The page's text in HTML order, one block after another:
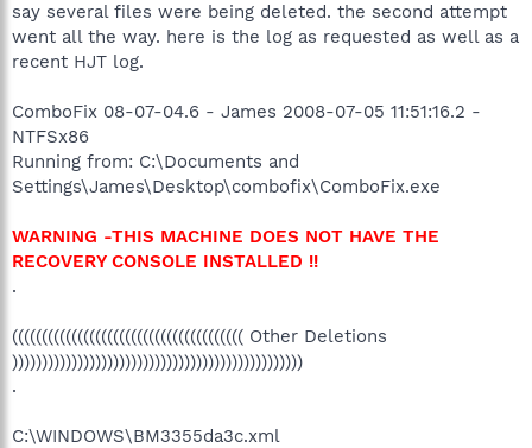
say several files were being deleted. the second attempt
went all the way. here is the log as requested as well as a
recent HJT log.
ComboFix 08-07-04.6 - James 2008-07-05 11:51:16.2 -
NTFSx86
Running from: C:\Documents and
Settings\James\Desktop\combofix\ComboFix.exe
WARNING -THIS MACHINE DOES NOT HAVE THE
RECOVERY CONSOLE INSTALLED !!
.
((((((((((((((((((((((((((((((((((((((( Other Deletions
)))))))))))))))))))))))))))))))))))))))))))))))))
.
C:\WINDOWS\BM3355da3c.xml